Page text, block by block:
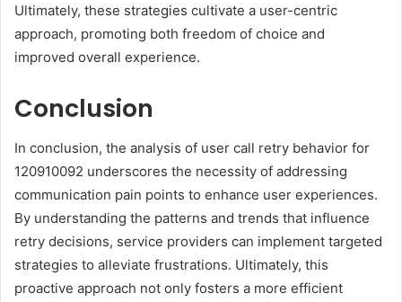
Ultimately, these strategies cultivate a user-centric
approach, promoting both freedom of choice and
improved overall experience.
Conclusion
In conclusion, the analysis of user call retry behavior for
120910092 underscores the necessity of addressing
communication pain points to enhance user experiences.
By understanding the patterns and trends that influence
retry decisions, service providers can implement targeted
strategies to alleviate frustrations. Ultimately, this
proactive approach not only fosters a more efficient